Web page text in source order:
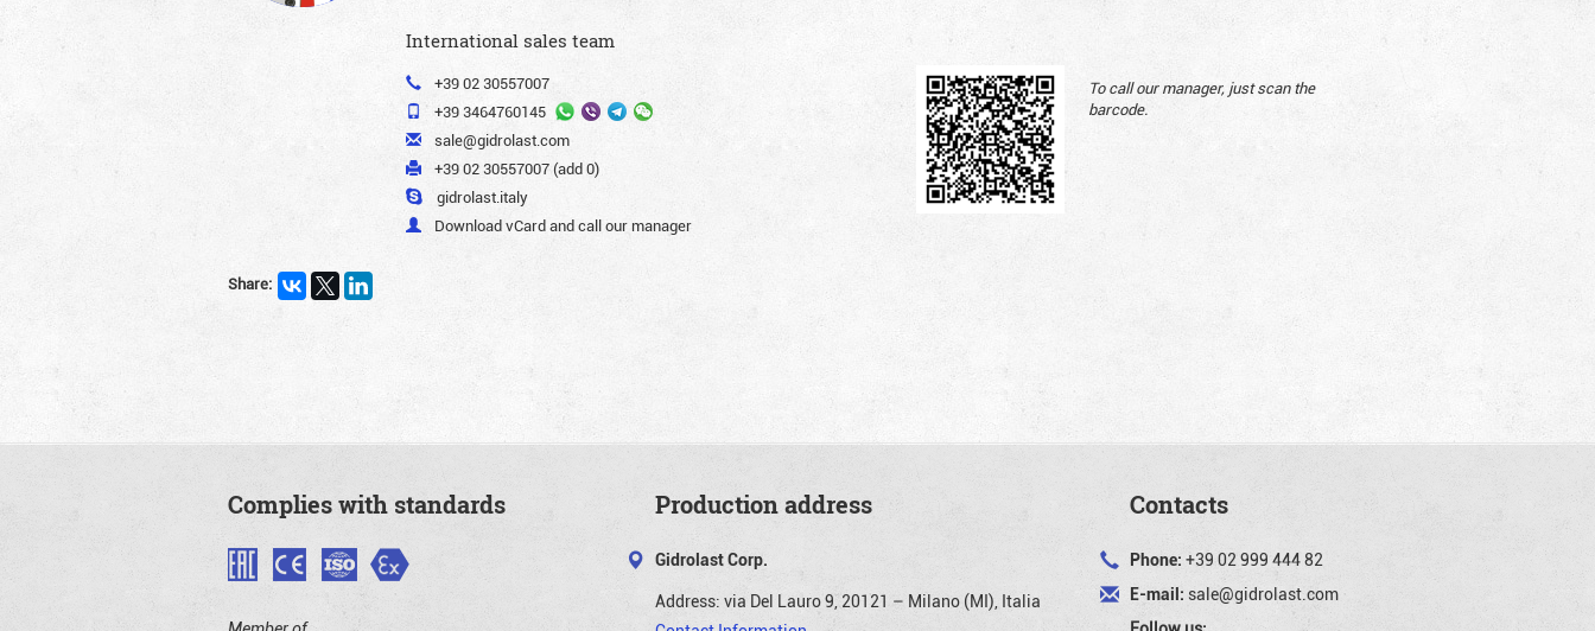
International sales team
+39 02 30557007
+39 3464760145
sale@gidrolast.com
+39 02 30557007 (add 0)
gidrolast.italy
Download vCard and call our manager
To call our manager, just scan the
barcode.
Share:
Complies with standards Production address
Gidrolast Corp.
Address: via Del Lauro 9, 20121 – Milano (MI), Italia
Contacts
Phone: +39 02 999 444 82
E-mail: sale@gidrolast.com